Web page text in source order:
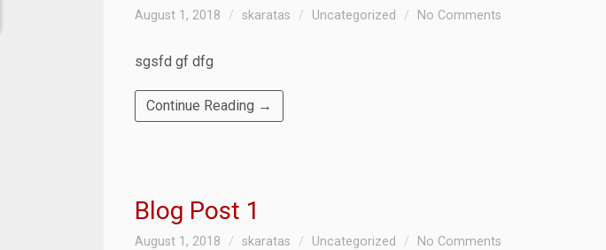
August 1, 2018 skaratas Uncategorized No Comments
sgsfd gf dfg
Continue Reading →
Blog Post 1
August 1, 2018 skaratas Uncategorized No Comments